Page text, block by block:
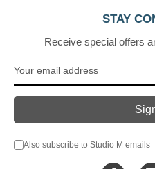
STAY
Receive special offers
Also subscribe to Studio M emails